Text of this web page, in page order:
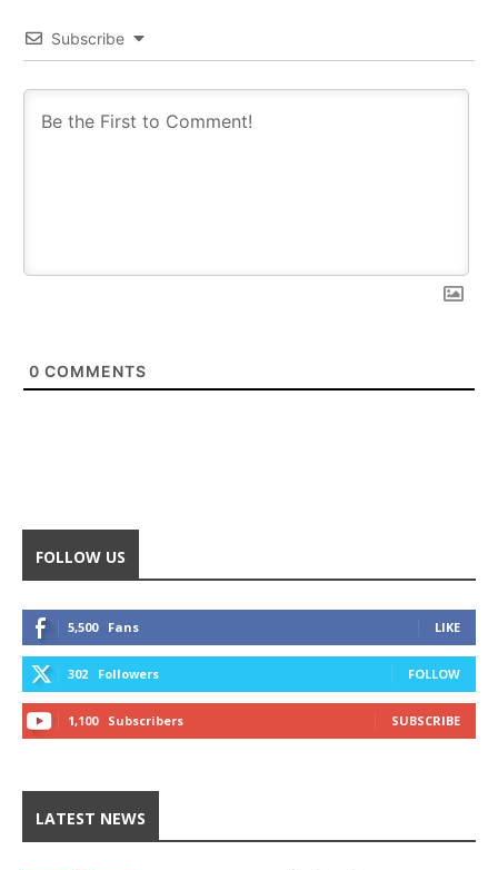
Subscribe
0 COMMENTS
FOLLOW US
5,500 Fans LIKE
302 Followers FOLLOW
1,100 Subscribers SUBSCRIBE
LATEST NEWS